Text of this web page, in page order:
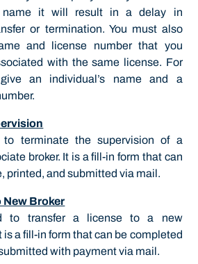
name it will result in a delay in
or termination. You must also
and license number that you
with the same license. For
an individual’s name and a
terminate the supervision of a
broker. It is a fill-in form that can
printed, and submitted via mail.
New Broker
to transfer a license to a new
is a fill-in form that can be completed
with payment via mail.